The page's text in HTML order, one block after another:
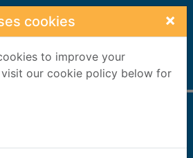
cookies ×
to improve your
visit our cookie policy below for
ball